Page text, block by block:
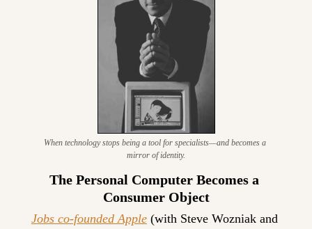
When technology stops being a tool for specialists—and becomes a
mirror of identity.
The Personal Computer Becomes a
Consumer Object
Jobs co-founded Apple (with Steve Wozniak and